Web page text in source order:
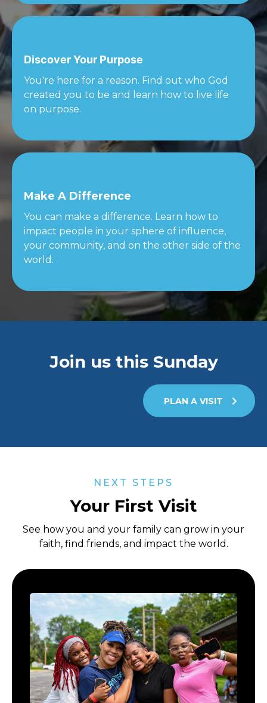
Discover Your Purpose
You're here for a reason. Find out who God
created you to be and learn how to live life
on purpose.
Make A Difference
You can make a difference. Learn how to
impact people in your sphere of influence,
your community, and on the other side of the
world.
Join us this Sunday
PLAN A VISIT
NEXT STEPS
Your First Visit
See how you and your family can grow in your
faith, find friends, and impact the world.